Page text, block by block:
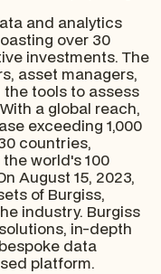
and analytics
over 30
investments. The
asset managers,
tools to assess
a global reach,
exceeding 1,000
countries,
world's 100
August 15, 2023,
of Burgiss,
industry. Burgiss
in-depth
data
platform.